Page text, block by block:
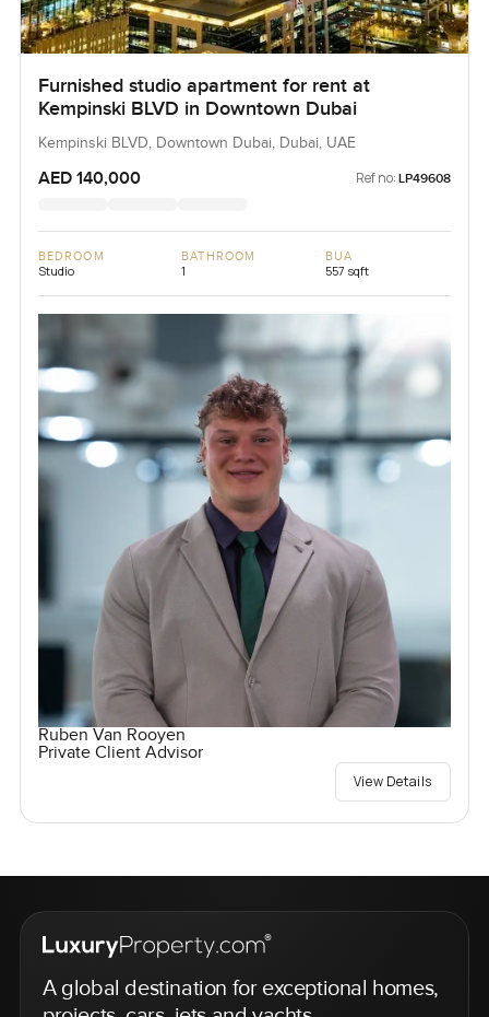
Furnished studio apartment for rent at
Kempinski BLVD in Downtown Dubai
Kempinski BLVD, Downtown Dubai, Dubai, UAE
AED 140,000 Ref no: LP49608
BEDROOM
Studio
BATHROOM
1
BUA
557 sqft
Ruben Van Rooyen
Private Client Advisor
View Details
A global destination for exceptional homes,